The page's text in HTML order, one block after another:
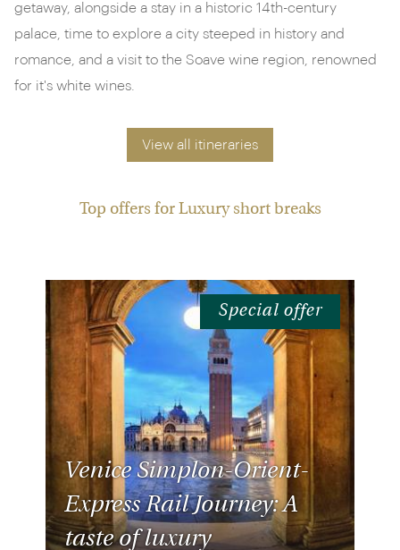
getaway, alongside a stay in a historic 14th-century
palace, time to explore a city steeped in history and
romance, and a visit to the Soave wine region, renowned
for it's white wines.
View all itineraries
Top offers for Luxury short breaks
Special offer
Venice Simplon-Orient-
Express Rail Journey: A
taste of luxury